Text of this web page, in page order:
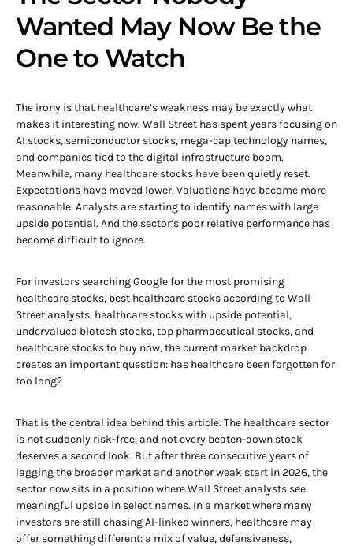
Wanted May Now Be the
One to Watch
The irony is that healthcare’s weakness may be exactly what
makes it interesting now. Wall Street has spent years focusing on
AI stocks, semiconductor stocks, mega-cap technology names,
and companies tied to the digital infrastructure boom.
Meanwhile, many healthcare stocks have been quietly reset.
Expectations have moved lower. Valuations have become more
reasonable. Analysts are starting to identify names with large
upside potential. And the sector’s poor relative performance has
become difficult to ignore.
For investors searching Google for the most promising
healthcare stocks, best healthcare stocks according to Wall
Street analysts, healthcare stocks with upside potential,
undervalued biotech stocks, top pharmaceutical stocks, and
healthcare stocks to buy now, the current market backdrop
creates an important question: has healthcare been forgotten for
too long?
That is the central idea behind this article. The healthcare sector
is not suddenly risk-free, and not every beaten-down stock
deserves a second look. But after three consecutive years of
lagging the broader market and another weak start in 2026, the
sector now sits in a position where Wall Street analysts see
meaningful upside in select names. In a market where many
investors are still chasing AI-linked winners, healthcare may
offer something different: a mix of value, defensiveness,